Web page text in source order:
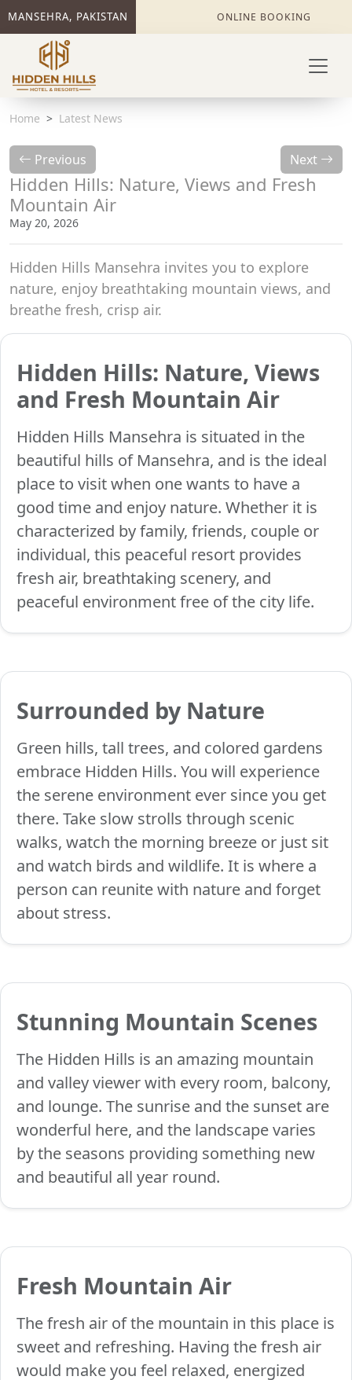
MANSEHRA, PAKISTAN ONLINE BOOKING
Home Latest News
Previous Next
Hidden Hills: Nature, Views and Fresh
Mountain Air
May 20, 2026
Hidden Hills Mansehra invites you to explore
nature, enjoy breathtaking mountain views, and
breathe fresh, crisp air.
Hidden Hills: Nature, Views
and Fresh Mountain Air
Hidden Hills Mansehra is situated in the
beautiful hills of Mansehra, and is the ideal
place to visit when one wants to have a
good time and enjoy nature. Whether it is
characterized by family, friends, couple or
individual, this peaceful resort provides
fresh air, breathtaking scenery, and
peaceful environment free of the city life.
Surrounded by Nature
Green hills, tall trees, and colored gardens
embrace Hidden Hills. You will experience
the serene environment ever since you get
there. Take slow strolls through scenic
walks, watch the morning breeze or just sit
and watch birds and wildlife. It is where a
person can reunite with nature and forget
about stress.
Stunning Mountain Scenes
The Hidden Hills is an amazing mountain
and valley viewer with every room, balcony,
and lounge. The sunrise and the sunset are
wonderful here, and the landscape varies
by the seasons providing something new
and beautiful all year round.
Fresh Mountain Air
The fresh air of the mountain in this place is
sweet and refreshing. Having the fresh air
would make you feel relaxed, energized